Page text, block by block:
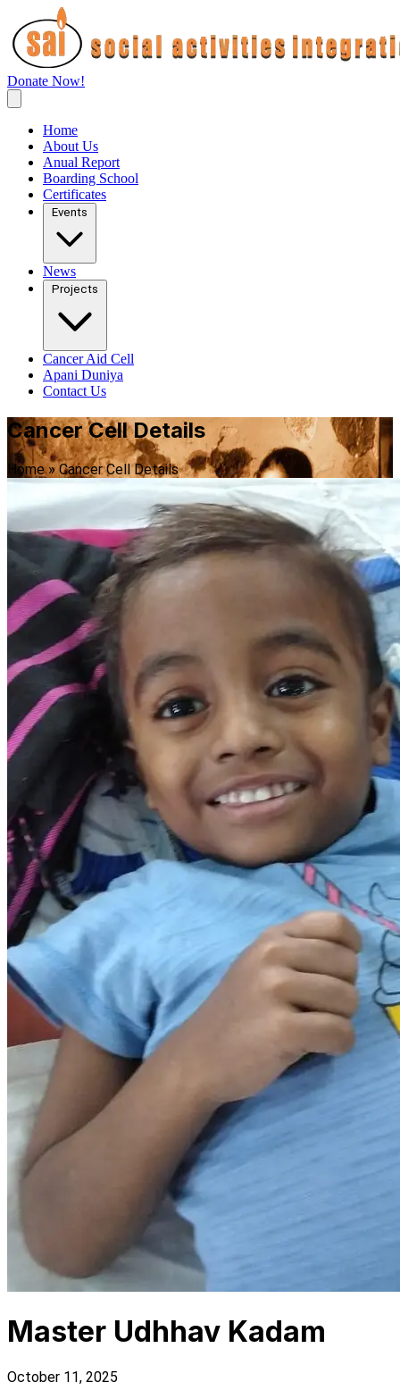
Donate Now!
Home
About Us
Anual Report
Boarding School
Certificates
Events
News
Projects
Cancer Aid Cell
Apani Duniya
Contact Us
Cancer Cell Details
Home » Cancer Cell Details
Master Udhhav Kadam
October 11, 2025